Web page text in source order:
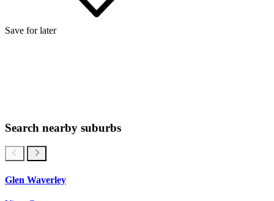
Save for later
Search nearby suburbs
Glen Waverley